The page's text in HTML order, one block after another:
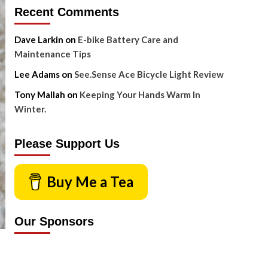
Recent Comments
Dave Larkin on E-bike Battery Care and
Maintenance Tips
Lee Adamson See.Sense Ace Bicycle Light Review
Tony Mallah on Keeping Your Hands Warm In
Winter.
Please Support Us
Buy Me a Tea
Our Sponsors